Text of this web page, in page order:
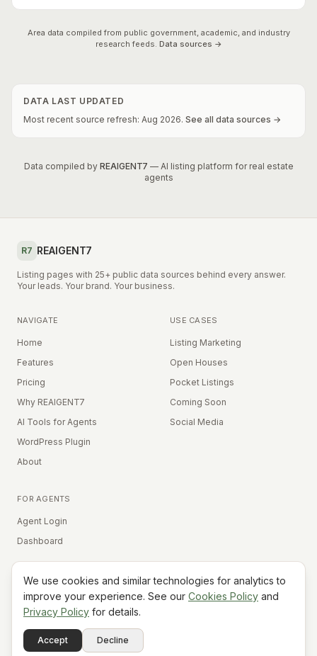
Area data compiled from public government, academic, and industry
research feeds. Data sources →
DATA LAST UPDATED
Most recent source refresh: Aug 2026. See all data sources →
Data compiled by REAIGENT7 — AI listing platform for real estate
agents
R7 REAIGENT7
Listing pages with 25+ public data sources behind every answer.
Your leads. Your brand. Your business.
NAVIGATE
Home
Features
Pricing
Why REAIGENT7
AI Tools for Agents
WordPress Plugin
About
USE CASES
Listing Marketing
Open Houses
Pocket Listings
Coming Soon
Social Media
FOR AGENTS
Agent Login
Dashboard
Equal Housing Opportunity
Terms
PrivacyCookies
Do Not Sell My Info
We use cookies and similar technologies for analytics to
improve your experience. See our Cookies Policy and
Privacy Policy for details.
Accept Decline